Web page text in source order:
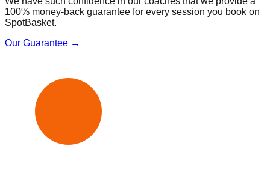
100% money-back guarantee for every session you book on
SpotBasket.
Our Guarantee →